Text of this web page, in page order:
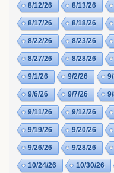
8/12/26 8/13/26
8/17/26 8/18/26
8/22/26 8/23/26
8/27/26 8/28/26
9/1/26 9/2/26
9/6/26 9/7/26
9/11/26 9/12/26
9/19/26 9/20/26
9/26/26 9/28/26
10/24/26 10/30/26